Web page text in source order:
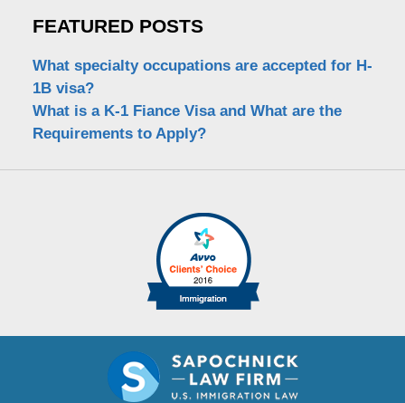
FEATURED POSTS
What specialty occupations are accepted for H-
1B visa?
What is a K-1 Fiance Visa and What are the
Requirements to Apply?